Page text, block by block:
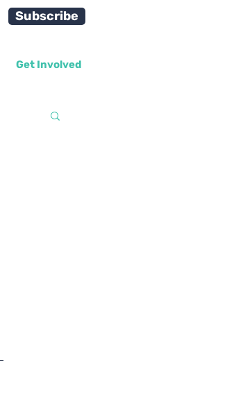
Subscribe
Get Involved